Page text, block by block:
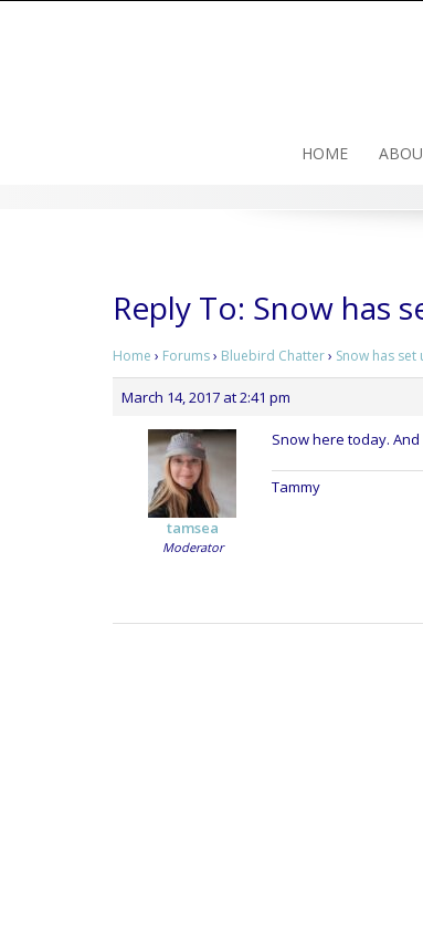
HOME
Reply To: Snow has
Home › Forums› Bluebird Chatter› Snow has
March 14, 2017 at 2:41 pm
tamsea
Moderator
Snow here today.
Tammy